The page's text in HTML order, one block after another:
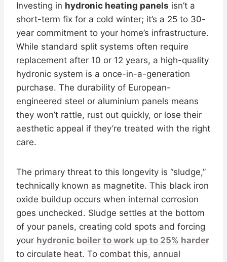
Investing in hydronic heating panels isn’t a
short-term fix for a cold winter; it’s a 25 to 30-
year commitment to your home’s infrastructure.
While standard split systems often require
replacement after 10 or 12 years, a high-quality
hydronic system is a once-in-a-generation
purchase. The durability of European-
engineered steel or aluminium panels means
they won’t rattle, rust out quickly, or lose their
aesthetic appeal if they’re treated with the right
care.
The primary threat to this longevity is “sludge,”
technically known as magnetite. This black iron
oxide buildup occurs when internal corrosion
goes unchecked. Sludge settles at the bottom
of your panels, creating cold spots and forcing
your hydronic boiler to work up to 25% harder
to circulate heat. To combat this, annual